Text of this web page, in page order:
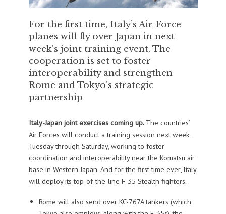
For the first time, Italy’s Air Force
planes will fly over Japan in next
week’s joint training event. The
cooperation is set to foster
interoperability and strengthen
Rome and Tokyo’s strategic
partnership
Italy-Japan joint exercises coming up. The countries’
Air Forces will conduct a training session next week,
Tuesday through Saturday, working to foster
coordination and interoperability near the Komatsu air
base in Western Japan. And for the first time ever, Italy
will deploy its top-of-the-line F-35 Stealth fighters.
Rome will also send over KC-767A tankers (which